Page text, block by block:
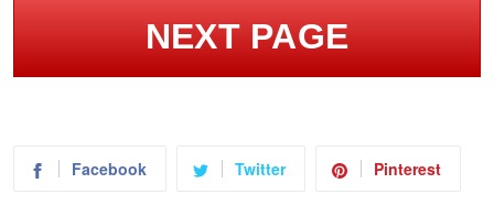
NEXT PAGE
Facebook Twitter Pinterest